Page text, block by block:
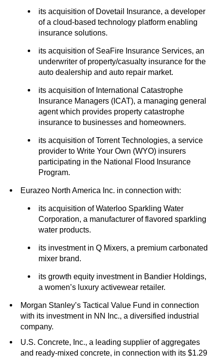
its acquisition of Dovetail Insurance, a developer
of a cloud-based technology platform enabling
insurance solutions.
its acquisition of SeaFire Insurance Services, an
underwriter of property/casualty insurance for the
auto dealership and auto repair market.
its acquisition of International Catastrophe
Insurance Managers (ICAT), a managing general
agent which provides property catastrophe
insurance to businesses and homeowners.
its acquisition of Torrent Technologies, a service
provider to Write Your Own (WYO) insurers
participating in the National Flood Insurance
Program.
Eurazeo North America Inc. in connection with:
its acquisition of Waterloo Sparkling Water
Corporation, a manufacturer of flavored sparkling
water products.
its investment in Q Mixers, a premium carbonated
mixer brand.
its growth equity investment in Bandier Holdings,
a women’s luxury activewear retailer.
Morgan Stanley’s Tactical Value Fund in connection
with its investment in NN Inc., a diversified industrial
company.
U.S. Concrete, Inc., a leading supplier of aggregates
and ready-mixed concrete, in connection with its $1.29